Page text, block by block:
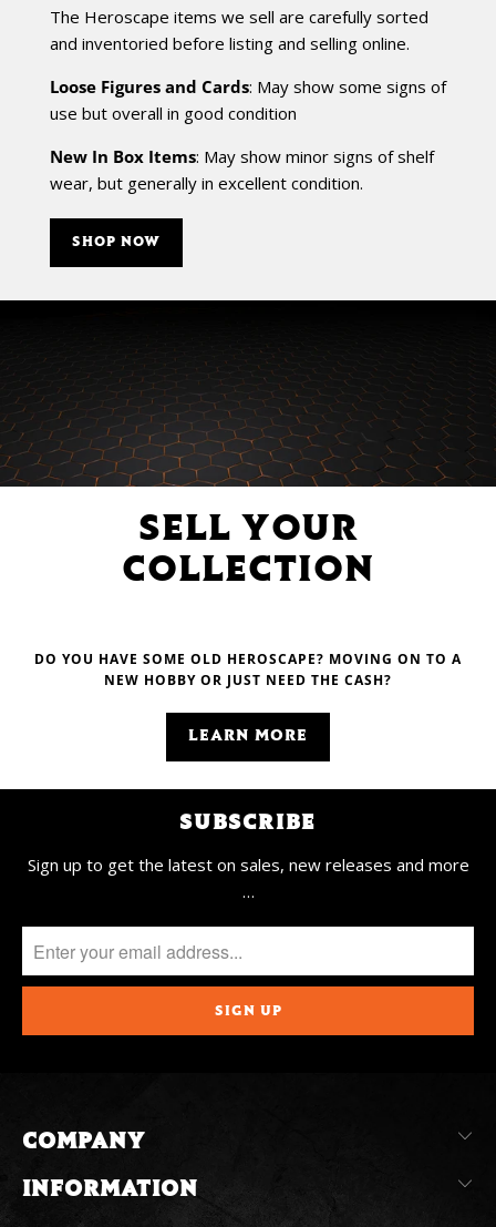
The Heroscape items we sell are carefully sorted
and inventoried before listing and selling online.
Loose Figures and Cards: May show some signs of
use but overall in good condition
New In Box Items: May show minor signs of shelf
wear, but generally in excellent condition.
SHOP NOW
SELL YOUR
COLLECTION
DO YOU HAVE SOME OLD HEROSCAPE? MOVING ON TO A
NEW HOBBY OR JUST NEED THE CASH?
LEARN MORE
SUBSCRIBE
Sign up to get the latest on sales, new releases and more
…
COMPANY
INFORMATION